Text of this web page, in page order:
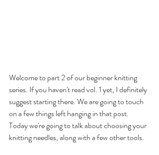
Welcome to part 2 of our beginner knitting
series. If you haven't read vol. 1 yet, I definitely
suggest starting there. We are going to touch
on a few things left hanging in that post.
Today we're going to talk about choosing your
knitting needles, along with a few other tools.